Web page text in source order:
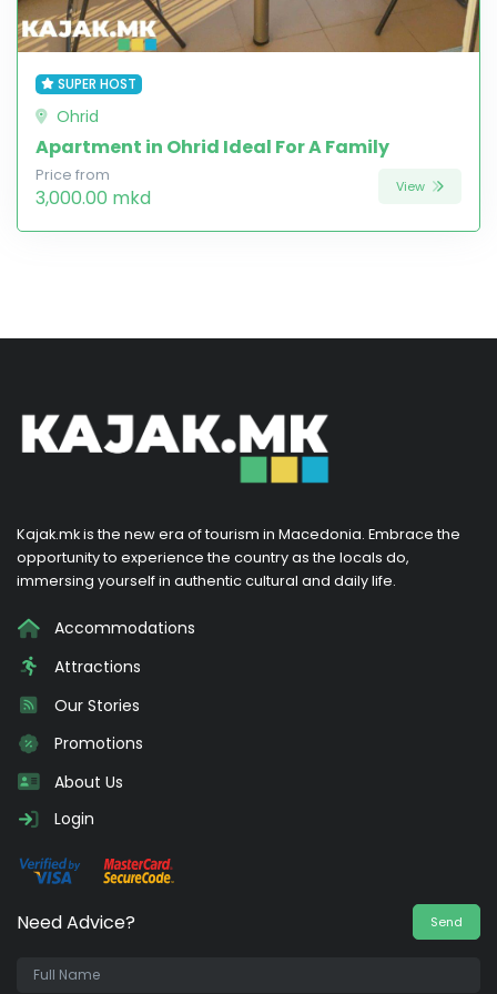
SUPER HOST
Ohrid
Apartment in Ohrid Ideal For A Family
Price from
3,000.00 mkd View
Kajak.mk is the new era of tourism in Macedonia. Embrace the
opportunity to experience the country as the locals do,
immersing yourself in authentic cultural and daily life.
Accommodations
Attractions
Our Stories
Promotions
About Us
Login
Need Advice? Send